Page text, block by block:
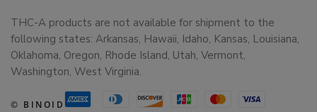
THC-A products are not available for shipment to the
following states: Arkansas, Hawaii, Idaho, Kansas, Louisiana,
Oklahoma, Oregon, Rhode Island, Utah, Vermont,
Washington, West Virginia.
© BINOID